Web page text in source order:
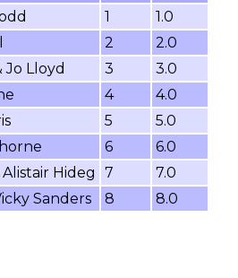
1
1.0
2
2.0
Jo Lloyd 3
3.0
4
4.0
5
5.0
6
6.0
Hideg 7
7.0
Sanders 8 8.0